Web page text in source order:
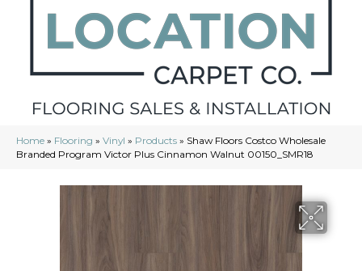
Home » Flooring » Vinyl » Products » Shaw Floors Costco Wholesale
Branded Program Victor Plus Cinnamon Walnut 00150_SMR18